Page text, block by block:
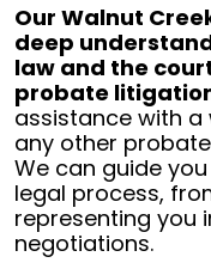
Our Walnut
deep
law and the
probate
assistance with a
any other
We can guide
legal process,
representing you
negotiations.